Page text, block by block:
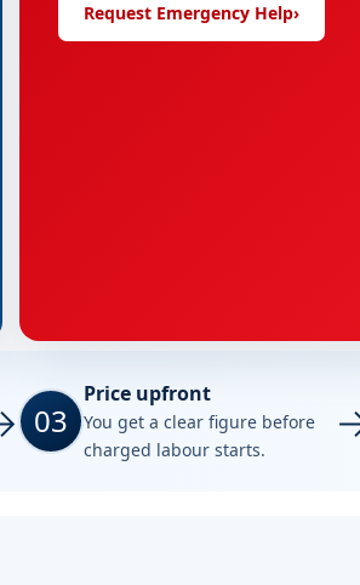
Request Emergency Help›
03
Price upfront
You get a clear figure before
charged labour starts.